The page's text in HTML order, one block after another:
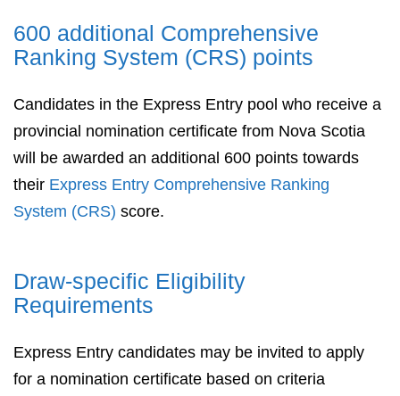
600 additional Comprehensive
Ranking System (CRS) points
Candidates in the Express Entry pool who receive a
provincial nomination certificate from Nova Scotia
will be awarded an additional 600 points towards
their Express Entry Comprehensive Ranking
System (CRS) score.
Draw-specific Eligibility
Requirements
Express Entry candidates may be invited to apply
for a nomination certificate based on criteria